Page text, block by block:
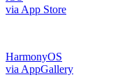
via App Store
HarmonyOS
via AppGallery